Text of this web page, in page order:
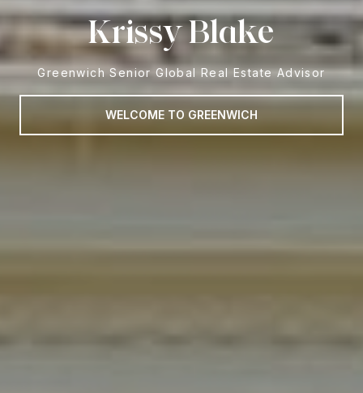
Krissy Blake
Greenwich Senior Global Real Estate Advisor
WELCOME TO GREENWICH